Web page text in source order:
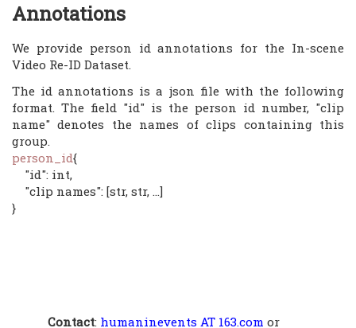
Annotations
We provide person id annotations for the In-scene
Video Re-ID Dataset.
The id annotations is a json file with the following
format. The field "id" is the person id number, "clip
name" denotes the names of clips containing this
group.
person_id{
"id": int,
"clip names": [str, str, ...]
}
Contact: humaninevents AT 163.com or